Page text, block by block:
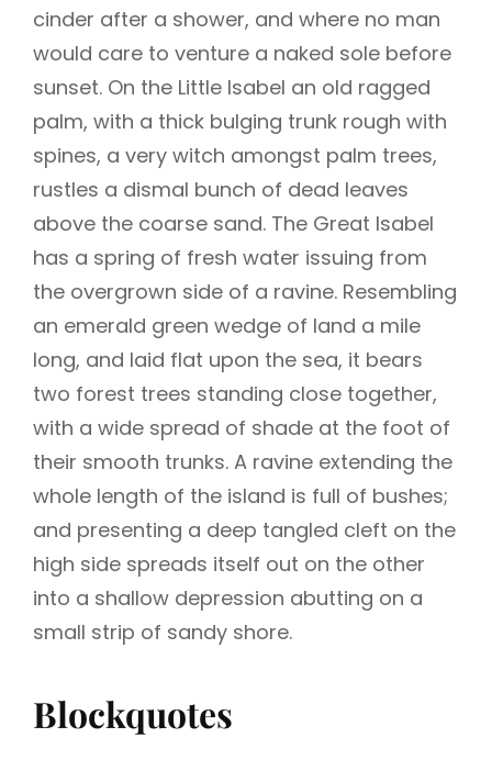
cinder after a shower, and where no man
would care to venture a naked sole before
sunset. On the Little Isabel an old ragged
palm, with a thick bulging trunk rough with
spines, a very witch amongst palm trees,
rustles a dismal bunch of dead leaves
above the coarse sand. The Great Isabel
has a spring of fresh water issuing from
the overgrown side of a ravine. Resembling
an emerald green wedge of land a mile
long, and laid flat upon the sea, it bears
two forest trees standing close together,
with a wide spread of shade at the foot of
their smooth trunks. A ravine extending the
whole length of the island is full of bushes;
and presenting a deep tangled cleft on the
high side spreads itself out on the other
into a shallow depression abutting on a
small strip of sandy shore.
Blockquotes